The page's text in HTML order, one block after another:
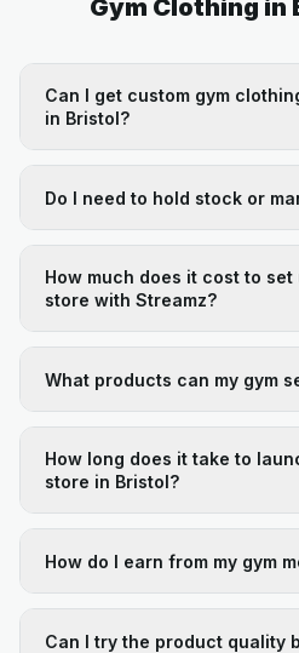
Gym Clothing in
Can I get custom gym
in Bristol?
Do I need to hold stock or
How much does it cost to set
store with Streamz?
What products can my gym
How long does it take to
store in Bristol?
How do I earn from my gym
Can I try the product quality